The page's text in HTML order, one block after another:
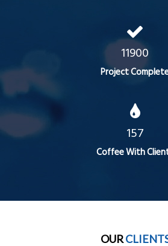
11900
Project
157
Coffee With
OUR